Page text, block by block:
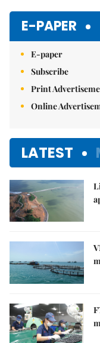
E-PAPER
E-paper
Subscribe
Print
Online
LATEST